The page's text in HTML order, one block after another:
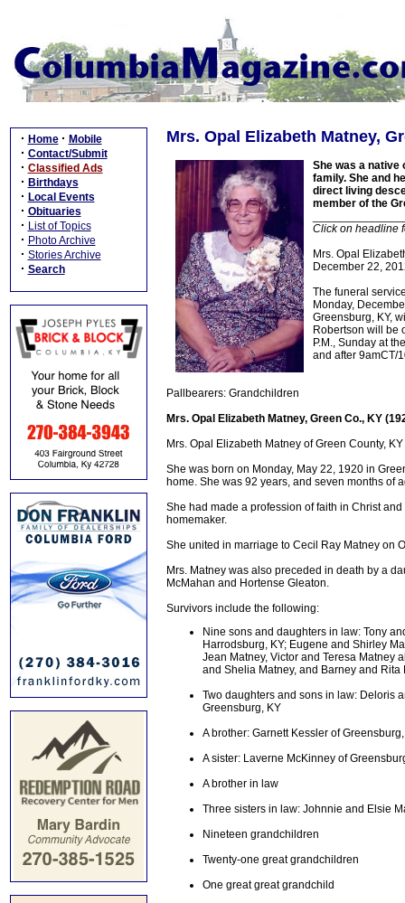
· Home · Mobile
· Contact/Submit
· Classified Ads
· Birthdays
· Local Events
· Obituaries
· List of Topics
· Photo Archive
· Stories Archive
· Search
Mrs. Opal Elizabeth Matney,
She was a native
family. She and
direct living
member of the
Click on headline
Mrs. Opal
December 22,
The funeral
Monday,
Greensburg, KY,
Robertson will be
P.M., Sunday at
and after 9amCT/
Pallbearers: Grandchildren
Mrs. Opal Elizabeth Matney, Green Co., KY
Mrs. Opal Elizabeth Matney of Green County,
She was born on Monday, May 22, 1920 in
home. She was 92 years, and seven months of
She had made a profession of faith in Christ
homemaker.
She united in marriage to Cecil Ray Matney on
Mrs. Matney was also preceded in death by a
McMahan and Hortense Gleaton.
Survivors include the following:
Nine sons and daughters in law: Tony
Harrodsburg, KY; Eugene and Shirley
Jean Matney, Victor and Teresa Matney
and Shelia Matney, and Barney and
Two daughters and sons in law: Deloris
Greensburg, KY
A brother: Garnett Kessler of
A sister: Laverne McKinney of
A brother in law
Three sisters in law: Johnnie and Elsie
Nineteen grandchildren
Twenty-one great grandchildren
One great great grandchild